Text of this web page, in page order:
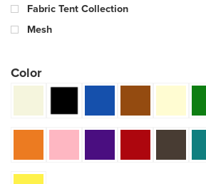
Fabric Tent Collection
Mesh
Color